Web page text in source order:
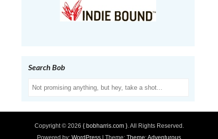
Search Bob
Search
Copyright © 2026 { bobharris.com }. All Rights Reserved.
Powered by: WordPress | Theme: Theme: Adventurous